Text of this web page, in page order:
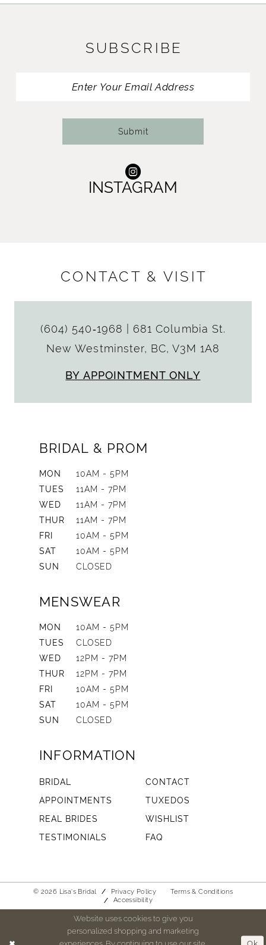
SUBSCRIBE
Submit
INSTAGRAM
CONTACT & VISIT
(604) 540‑1968
681 Columbia St.
New Westminster, BC, V3M 1A8
BY APPOINTMENT ONLY
BRIDAL & PROM
MON
10AM - 5PM
TUES
11AM - 7PM
WED
11AM - 7PM
THUR
11AM - 7PM
FRI
10AM - 5PM
SAT
10AM - 5PM
SUN
CLOSED
MENSWEAR
MON
10AM - 5PM
TUES
CLOSED
WED
12PM - 7PM
THUR
12PM - 7PM
FRI
10AM - 5PM
SAT
10AM - 5PM
SUN
CLOSED
INFORMATION
BRIDAL
CONTACT
APPOINTMENTS
TUXEDOS
REAL BRIDES
WISHLIST
TESTIMONIALS
FAQ
© 2026 Lisa's Bridal Privacy Policy
Terms & Conditions
Accessibility
Website uses cookies to give you
personalized shopping and marketing
experiences. By continuing to use our site,
Ok